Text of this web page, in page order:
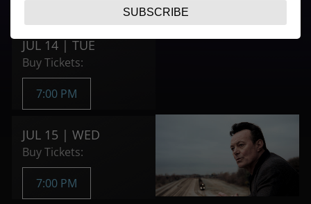
Purchase Tickets
JUL 14 | TUE
Buy Tickets:
7:00 PM
JUL 15 | WED
Buy Tickets:
7:00 PM
SUBSCRIBE